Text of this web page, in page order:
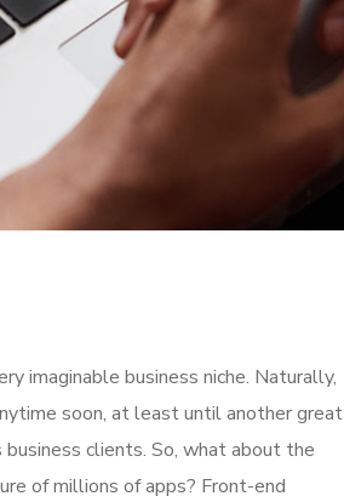
imaginable business niche. Naturally,
soon, at least until another great
clients. So, what about the
of millions of apps? Front-end